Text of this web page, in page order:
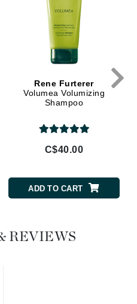
Rene Furterer
Volumea Volumizing
Shampoo
C$40.00
ADD TO CART
REVIEWS